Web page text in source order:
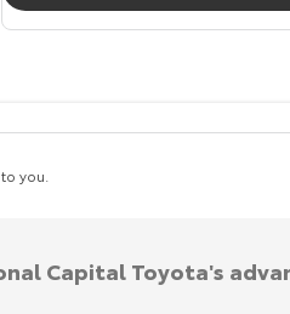
you.
Capital Toyota's